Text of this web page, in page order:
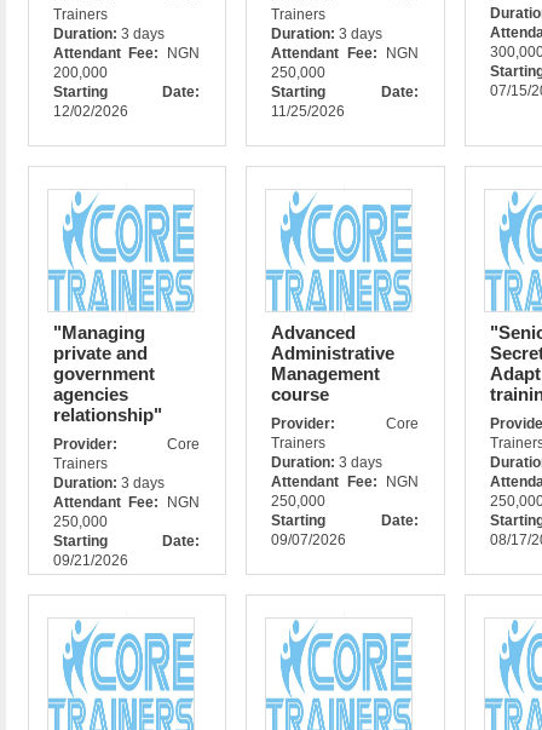
Trainers
Duration: 3 days
Attendant Fee:
NGN
200,000
Starting Date:
12/02/2026
Trainers
Duration:3 days
Attendant Fee:
NGN
250,000
Starting Date:
11/25/2026
07/15/
"Managing
private and
government
agencies
relationship"
Provider:Core
Trainers
Duration: 3 days
Attendant Fee:
NGN
250,000
Starting Date:
09/21/2026
Advanced
Administrative
Management
course
Provider: Core
Trainers
Duration:3 days
Attendant Fee:
NGN
250,000
Starting Date:
09/07/2026
08/17/